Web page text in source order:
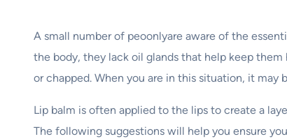
A small number of peoonlyare aware of the
the body, they lack oil glands that help keep
or chapped. When you are in this situation, it may
Lip balm is often applied to the lips to create a
The following suggestions will help you ensure